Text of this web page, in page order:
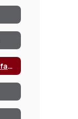
School Lunch and Breakfast Program Information